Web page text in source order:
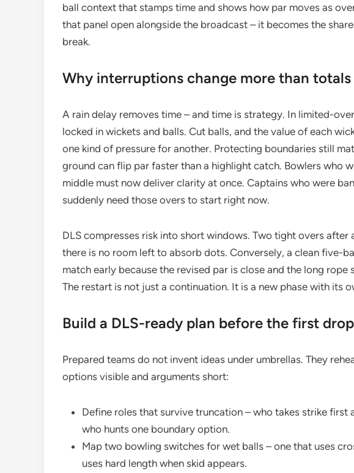
ball context that stamps time and shows how par moves as
that panel open alongside the broadcast – it becomes the
break.
Why interruptions change more than totals
A rain delay removes time – and time is strategy. In limited-
locked in wickets and balls. Cut balls, and the value of each
one kind of pressure for another. Protecting boundaries still
ground can flip par faster than a highlight catch. Bowlers who
middle must now deliver clarity at once. Captains who were
suddenly need those overs to start right now.
DLS compresses risk into short windows. Two tight overs after
there is no room left to absorb dots. Conversely, a clean five-
match early because the revised par is close and the long
The restart is not just a continuation. It is a new phase with its
Build a DLS-ready plan before the first drop
Prepared teams do not invent ideas under umbrellas. They
options visible and arguments short:
Define roles that survive truncation – who takes strike first
who hunts one boundary option.
Map two bowling switches for wet balls – one that uses
uses hard length when skid appears.